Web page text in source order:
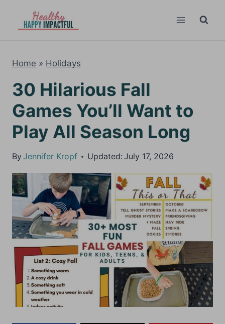
Home » Holidays
30 Hilarious Fall
Games You’ll Want to
Play All Season Long
By Jennifer Kropf Updated: July 17, 2026